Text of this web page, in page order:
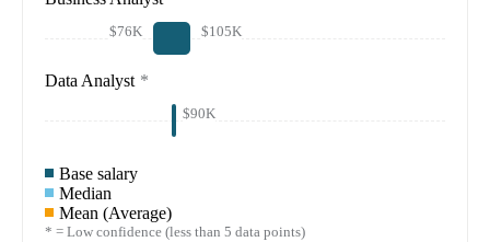
$76K $105K
Data Analyst *
$90K
Base salary
Median
Mean (Average)
* = Low confidence (less than 5 data points)